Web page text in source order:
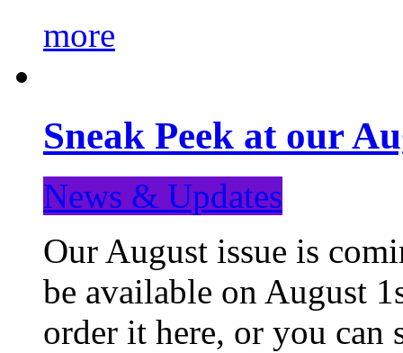
more
Sneak Peek at our
News & Updates
Our August issue is
be available on August
order it here, or you can